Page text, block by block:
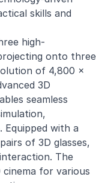
skills and
high-
onto three
of 4,800 ×
3D
seamless
Equipped with a
of 3D glasses,
The
cinema for various